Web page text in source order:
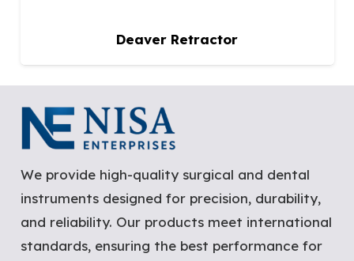
Deaver Retractor
We provide high-quality surgical and dental
instruments designed for precision, durability,
and reliability. Our products meet international
standards, ensuring the best performance for